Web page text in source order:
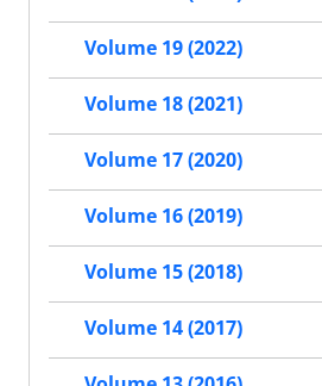
Volume 19 (2022)
Volume 18 (2021)
Volume 17 (2020)
Volume 16 (2019)
Volume 15 (2018)
Volume 14 (2017)